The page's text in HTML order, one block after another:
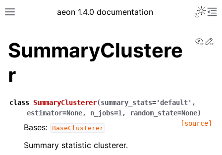
aeon 1.4.0 documentation
SummaryClustere
r
class SummaryClusterer(summary_stats='default' ,
estimator=None, n_jobs=1 , random_state=None)
[source]
Bases: BaseClusterer
Summary statistic clusterer.